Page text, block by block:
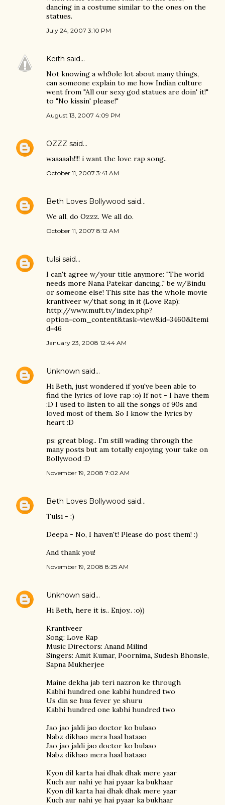
dancing in a costume similar to the ones on the
statues.
July 24, 2007 3:10 PM
Keith said…
Not knowing a wh9ole lot about many things,
can someone explain to me how Indian culture
went from "All our sexy god statues are doin' it!"
to "No kissin' please!"
August 13, 2007 4:09 PM
OZZZ said…
waaaaah!!!! i want the love rap song..
October 11, 2007 3:41 AM
Beth Loves Bollywood said…
We all, do Ozzz. We all do.
October 11, 2007 8:12 AM
tulsi said…
I can't agree w/your title anymore: "The world
needs more Nana Patekar dancing.." be w/Bindu
or someone else! This site has the whole movie
krantiveer w/that song in it (Love Rap):
http://www.muft.tv/index.php?
option=com_content&task=view&id=3460&Itemi
d=46
January 23, 2008 12:44 AM
Unknown said…
Hi Beth, just wondered if you've been able to
find the lyrics of love rap :o) If not - I have them
:D I used to listen to all the songs of 90s and
loved most of them. So I know the lyrics by
heart :D
ps: great blog.. I'm still wading through the
many posts but am totally enjoying your take on
Bollywood :D
November 19, 2008 7:02 AM
Beth Loves Bollywood said…
Tulsi - :)
Deepa - No, I haven't! Please do post them! :)
And thank you!
November 19, 2008 8:25 AM
Unknown said…
Hi Beth, here it is.. Enjoy.. :o))
Krantiveer
Song: Love Rap
Music Directors: Anand Milind
Singers: Amit Kumar, Poornima, Sudesh Bhonsle,
Sapna Mukherjee
Maine dekha jab teri nazron ke through
Kabhi hundred one kabhi hundred two
Us din se hua fever ye shuru
Kabhi hundred one kabhi hundred two
Jao jao jaldi jao doctor ko bulaao
Nabz dikhao mera haal bataao
Jao jao jaldi jao doctor ko bulaao
Nabz dikhao mera haal bataao
Kyon dil karta hai dhak dhak mere yaar
Kuch aur nahi ye hai pyaar ka bukhaar
Kyon dil karta hai dhak dhak mere yaar
Kuch aur nahi ye hai pyaar ka bukhaar